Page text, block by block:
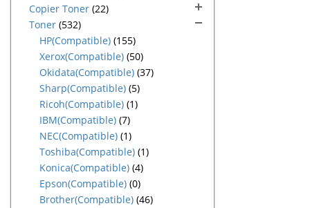
Copier Toner (22)
Toner (532)
HP(Compatible) (155)
Xerox(Compatible) (50)
Okidata(Compatible) (37)
Sharp(Compatible) (5)
Ricoh(Compatible) (1)
IBM(Compatible) (7)
NEC(Compatible) (1)
Toshiba(Compatible) (1)
Konica(Compatible) (4)
Epson(Compatible) (0)
Brother(Compatible) (46)